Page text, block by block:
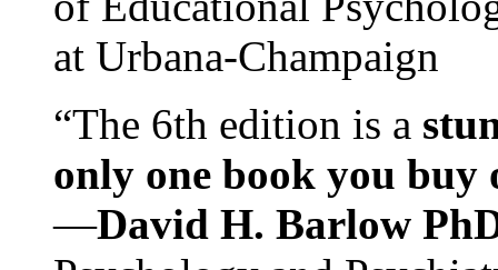
at Urbana-Champaign
“The 6th edition is a
only one book you buy
—David H. Barlow